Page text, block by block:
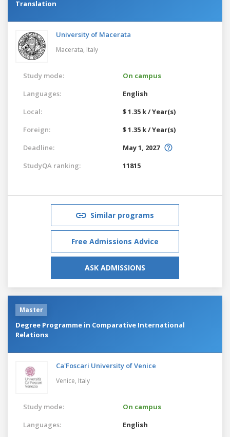
Translation
University of Macerata
Macerata, Italy
Study mode:
On campus
Languages:
English
Local:
$ 1.35 k / Year(s)
Foreign:
$ 1.35 k / Year(s)
Deadline:
May 1, 2027
StudyQA ranking:
11815
Similar programs
Free Admissions Advice
ASK ADMISSIONS
Master
Degree Programme in Comparative International
Relations
Ca'Foscari University of Venice
Venice, Italy
Study mode:
On campus
Languages:
English